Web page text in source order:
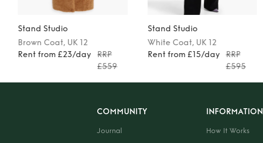
Stand Studio
Brown Coat, UK 12
Rent from £23/day
RRP
£559
Stand Studio
White Coat, UK 12
Rent from £15/day
RRP
£595
COMMUNITY
Journal
INFORMATION
How It Works